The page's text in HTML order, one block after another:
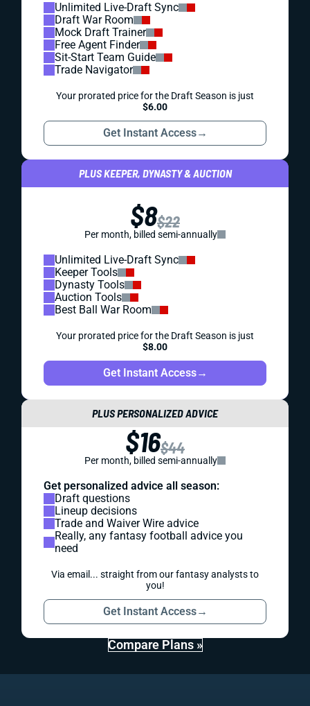
Unlimited Live-Draft Sync
Draft War Room
Mock Draft Trainer
Free Agent Finder
Sit-Start Team Guide
Trade Navigator
Your prorated price for the Draft Season is just
$6.00
Get Instant Access→
PLUS KEEPER, DYNASTY & AUCTION
$8$22
Per month, billed semi-annually
Unlimited Live-Draft Sync
Keeper Tools
Dynasty Tools
Auction Tools
Best Ball War Room
Your prorated price for the Draft Season is just
$8.00
Get Instant Access→
PLUS PERSONALIZED ADVICE
$16$44
Per month, billed semi-annually
Get personalized advice all season:
Draft questions
Lineup decisions
Trade and Waiver Wire advice
Really, any fantasy football advice you
need
Via email... straight from our fantasy analysts to
you!
Get Instant Access→
Compare Plans »